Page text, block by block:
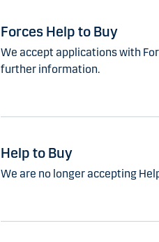
Forces Help to Buy
We accept applications with
further information.
Help to Buy
We are no longer accepting